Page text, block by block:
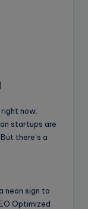
now.
startups are
there’s a
neon sign to
Optimized